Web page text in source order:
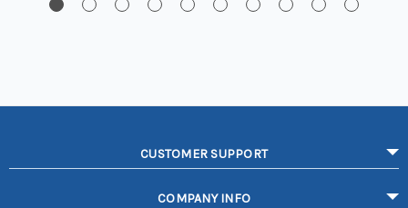
CUSTOMER SUPPORT
COMPANY INFO